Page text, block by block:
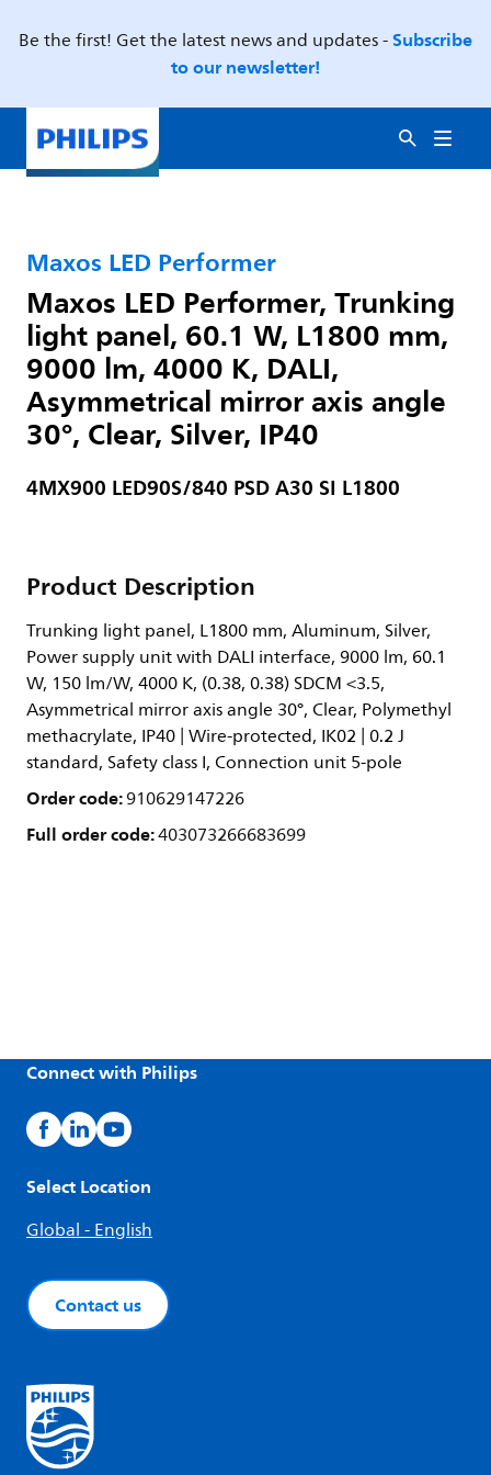
Be the first! Get the latest news and updates -Subscribe
to our newsletter!
Maxos LED Performer
Maxos LED Performer, Trunking
light panel, 60.1 W, L1800 mm,
9000 lm, 4000 K, DALI,
Asymmetrical mirror axis angle
30°, Clear, Silver, IP40
4MX900 LED90S/840 PSD A30 SI L1800
Product Description
Trunking light panel, L1800 mm, Aluminum, Silver,
Power supply unit with DALI interface, 9000 lm, 60.1
W, 150 lm/W, 4000 K, (0.38, 0.38) SDCM <3.5,
Asymmetrical mirror axis angle 30°, Clear, Polymethyl
methacrylate, IP40 | Wire-protected, IK02 | 0.2 J
standard, Safety class I, Connection unit 5-pole
Order code:910629147226
Full order code:403073266683699
Connect with Philips
Select Location
Global - English
Contact us